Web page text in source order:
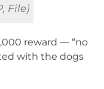
File)
reward — “no
with the dogs